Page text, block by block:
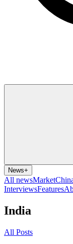
News+
All newsMarket
InterviewsFeatures
India
All Posts